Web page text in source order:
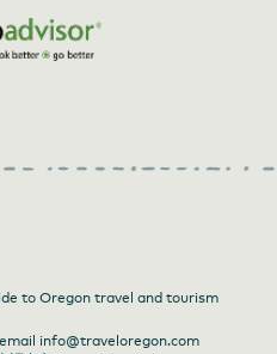
to Oregon travel and tourism
info@traveloregon.com